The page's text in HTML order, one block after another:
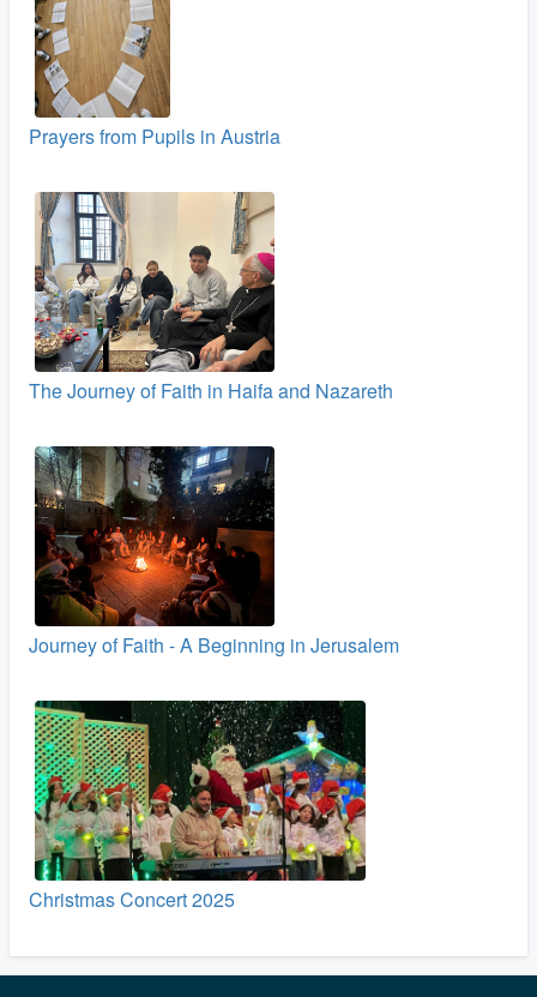
Prayers from Pupils in Austria
The Journey of Faith in Haifa and Nazareth
Journey of Faith - A Beginning in Jerusalem
Christmas Concert 2025